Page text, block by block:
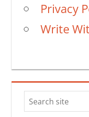
Privacy
Write